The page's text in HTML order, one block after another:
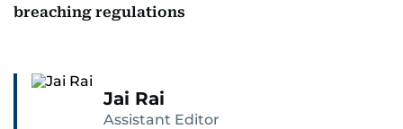
breaching regulations
Jai Rai
Assistant Editor